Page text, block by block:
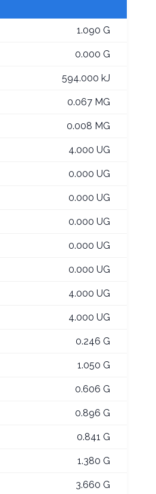
1.090 G
0.000 G
594.000 kJ
0.067 MG
0.008 MG
4.000 UG
0.000 UG
0.000 UG
0.000 UG
0.000 UG
0.000 UG
4.000 UG
4.000 UG
0.246 G
1.050 G
0.606 G
0.896 G
0.841 G
1.380 G
3.660 G